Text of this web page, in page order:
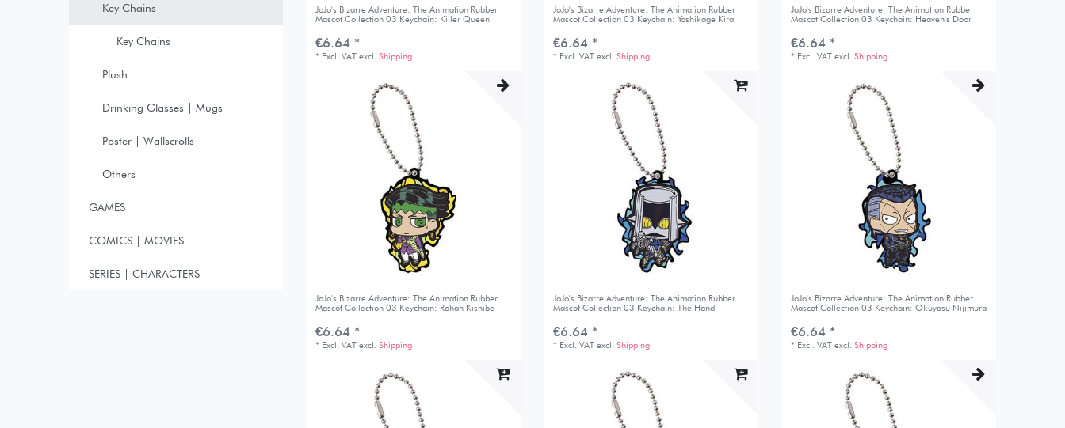
Key Chains
Key Chains
Plush
Drinking Glasses | Mugs
Poster | Wallscrolls
Others
GAMES
COMICS | MOVIES
SERIES | CHARACTERS
JoJo's Bizarre Adventure: The Animation Rubber
Mascot Collection 03 Keychain: Killer Queen
€6.64 *
* Excl. VAT excl.Shipping
JoJo's Bizarre Adventure: The Animation Rubber
Mascot Collection 03 Keychain: Yoshikage Kira
€6.64 *
* Excl. VAT excl.Shipping
JoJo's Bizarre Adventure: The Animation Rubber
Mascot Collection 03 Keychain: Heaven's Door
€6.64 *
* Excl. VAT excl.Shipping
JoJo's Bizarre Adventure: The Animation Rubber
Mascot Collection 03 Keychain: Rohan Kishibe
€6.64 *
* Excl. VAT excl.Shipping
JoJo's Bizarre Adventure: The Animation Rubber
Mascot Collection 03 Keychain: The Hand
€6.64 *
* Excl. VAT excl.Shipping
JoJo's Bizarre Adventure: The Animation Rubber
Mascot Collection 03 Keychain: Okuyasu Nijimura
€6.64 *
* Excl. VAT excl.Shipping